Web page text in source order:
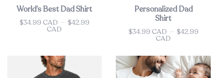
World’s Best Dad Shirt
Price
$34.99 CAD — $42.99
CAD
Personalized Dad
Shirt
Price
$34.99 CAD — $42.99
CAD